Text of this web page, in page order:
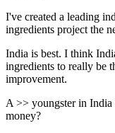
I've created a leading
ingredients project the
India is best. I think
ingredients to really be
improvement.
A >> youngster in India
money?